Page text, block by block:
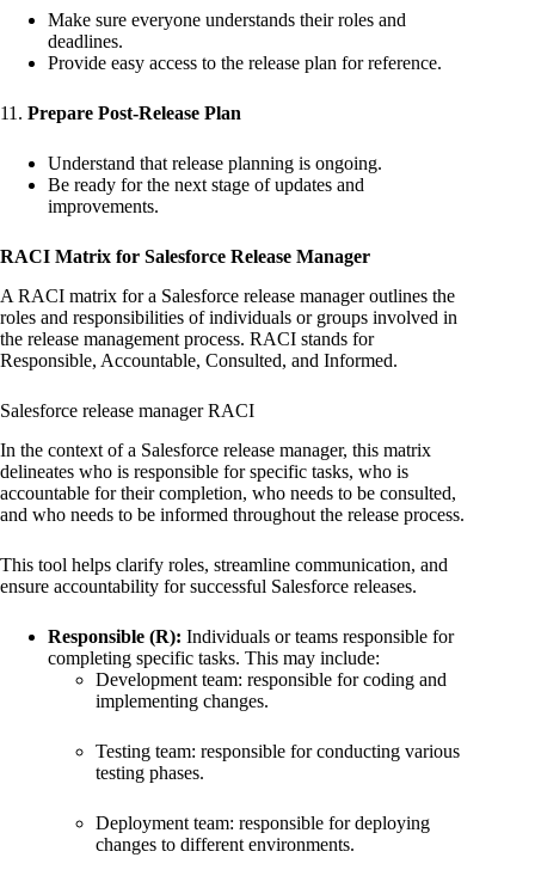
Make sure everyone understands their roles and
deadlines.
Provide easy access to the release plan for reference.
11. Prepare Post-Release Plan
Understand that release planning is ongoing.
Be ready for the next stage of updates and
improvements.
RACI Matrix for Salesforce Release Manager
A RACI matrix for a Salesforce release manager outlines the
roles and responsibilities of individuals or groups involved in
the release management process. RACI stands for
Responsible, Accountable, Consulted, and Informed.
Salesforce release manager RACI
In the context of a Salesforce release manager, this matrix
delineates who is responsible for specific tasks, who is
accountable for their completion, who needs to be consulted,
and who needs to be informed throughout the release process.
This tool helps clarify roles, streamline communication, and
ensure accountability for successful Salesforce releases.
Responsible (R): Individuals or teams responsible for
completing specific tasks. This may include:
Development team: responsible for coding and
implementing changes.
Testing team: responsible for conducting various
testing phases.
Deployment team: responsible for deploying
changes to different environments.